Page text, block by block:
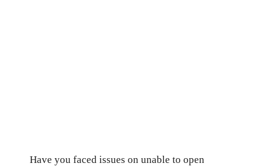
Have you faced issues on unable to open